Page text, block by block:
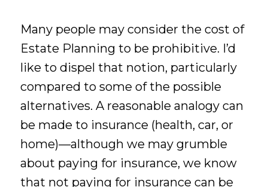
Many people may consider the cost of
Estate Planning to be prohibitive. I’d
like to dispel that notion, particularly
compared to some of the possible
alternatives. A reasonable analogy can
be made to insurance (health, car, or
home)—although we may grumble
about paying for insurance, we know
that not paying for insurance can be